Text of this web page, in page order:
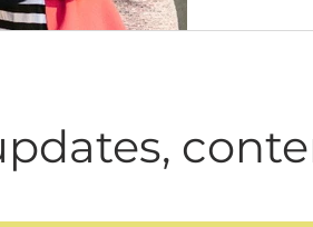
Leadership Women in